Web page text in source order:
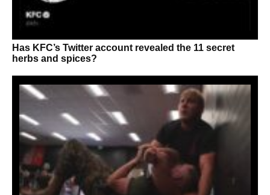
Has KFC’s Twitter account revealed the 11 secret
herbs and spices?